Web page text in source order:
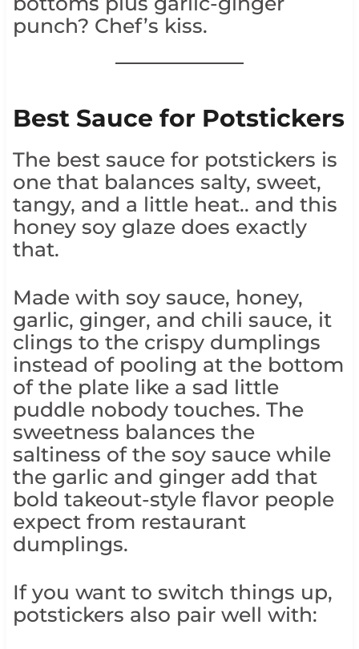
punch? Chef’s kiss.
Best Sauce for Potstickers
The best sauce for potstickers is
one that balances salty, sweet,
tangy, and a little heat.. and this
honey soy glaze does exactly
that.
Made with soy sauce, honey,
garlic, ginger, and chili sauce, it
clings to the crispy dumplings
instead of pooling at the bottom
of the plate like a sad little
puddle nobody touches. The
sweetness balances the
saltiness of the soy sauce while
the garlic and ginger add that
bold takeout-style flavor people
expect from restaurant
dumplings.
If you want to switch things up,
potstickers also pair well with: